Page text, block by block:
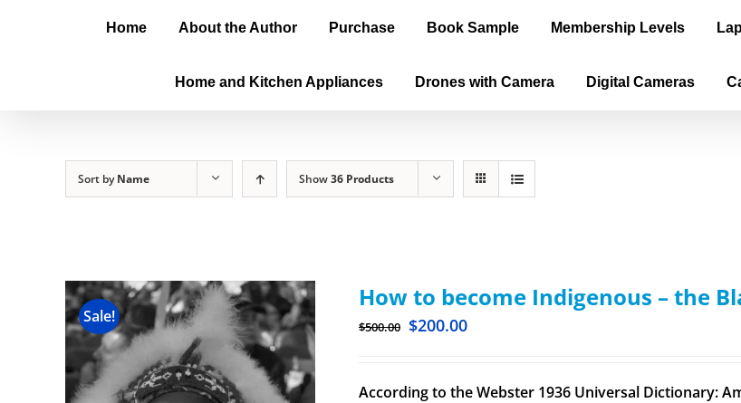
Home About the Author Purchase Book Sample Membership Levels
Home and Kitchen Appliances Drones with Camera Digital Cameras
Sort byName Show36 Products
Sale!
How to become Indigenous – the
$500.00 $200.00
According to the Webster 1936 Universal Dictionary: